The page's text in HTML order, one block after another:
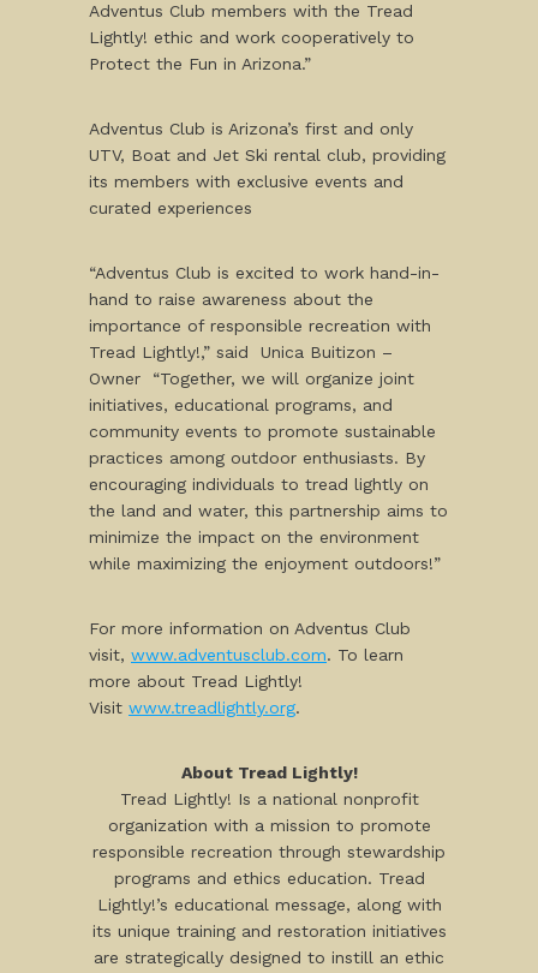
Adventus Club members with the Tread
Lightly! ethic and work cooperatively to
Protect the Fun in Arizona.”
Adventus Club is Arizona’s first and only
UTV, Boat and Jet Ski rental club, providing
its members with exclusive events and
curated experiences
“Adventus Club is excited to work hand-in-
hand to raise awareness about the
importance of responsible recreation with
Tread Lightly!,” said Unica Buitizon –
Owner “Together, we will organize joint
initiatives, educational programs, and
community events to promote sustainable
practices among outdoor enthusiasts. By
encouraging individuals to tread lightly on
the land and water, this partnership aims to
minimize the impact on the environment
while maximizing the enjoyment outdoors!”
For more information on Adventus Club
visit, www.adventusclub.com. To learn
more about Tread Lightly!
Visit www.treadlightly.org.
About Tread Lightly!
Tread Lightly! Is a national nonprofit
organization with a mission to promote
responsible recreation through stewardship
programs and ethics education. Tread
Lightly!’s educational message, along with
its unique training and restoration initiatives
are strategically designed to instill an ethic